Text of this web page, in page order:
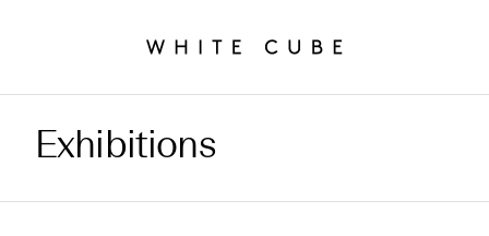
Exhibitions Archive
Exhibitions